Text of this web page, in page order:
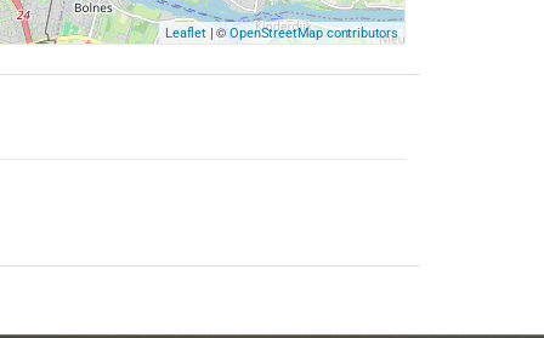
Leaflet| ©OpenStreetMap contributors